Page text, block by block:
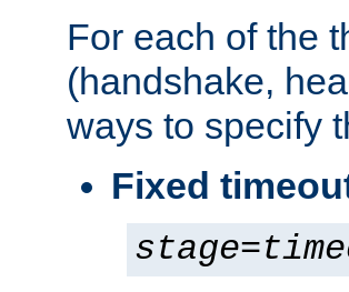
For each of the
(handshake,
ways to specify
Fixed
stage=